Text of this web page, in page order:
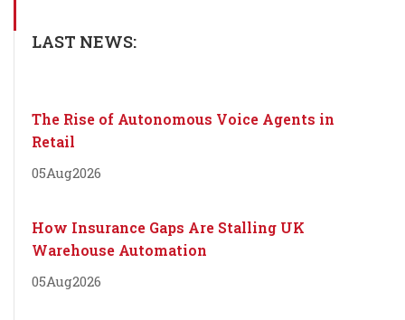
LAST NEWS:
The Rise of Autonomous Voice Agents in
Retail
05Aug2026
How Insurance Gaps Are Stalling UK
Warehouse Automation
05Aug2026